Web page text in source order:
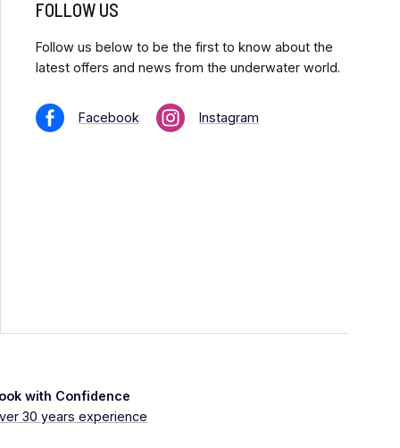
FOLLOW US
Follow us below to be the first to know about the
latest offers and news from the underwater world.
Facebook Instagram
with Confidence
30 years experience